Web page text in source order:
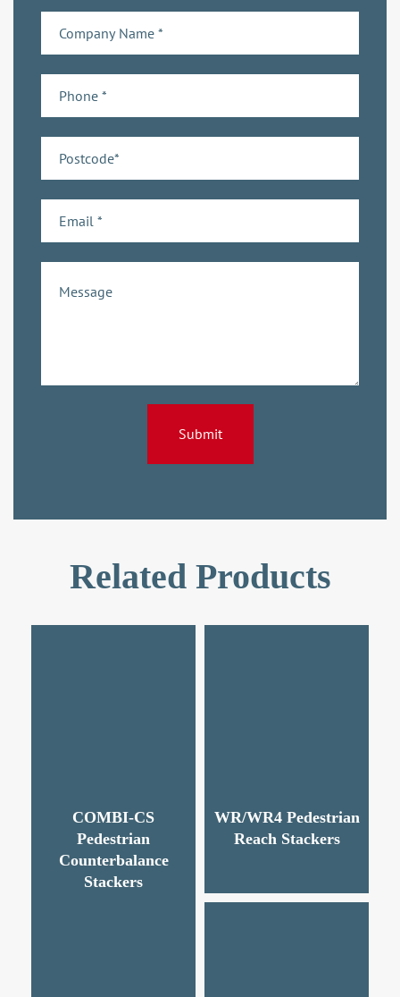
Related Products
COMBI-CS
Pedestrian
Counterbalance
Stackers
WR/WR4 Pedestrian
Reach Stackers